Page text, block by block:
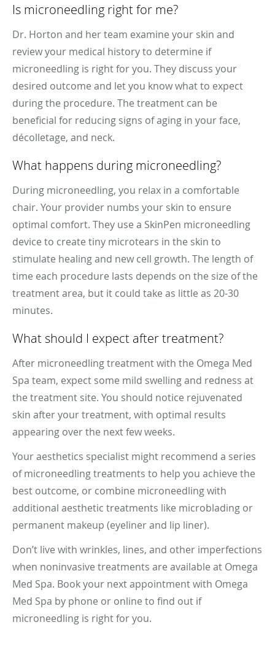
Is microneedling right for me?
Dr. Horton and her team examine your skin and
review your medical history to determine if
microneedling is right for you. They discuss your
desired outcome and let you know what to expect
during the procedure. The treatment can be
beneficial for reducing signs of aging in your face,
décolletage, and neck.
What happens during microneedling?
During microneedling, you relax in a comfortable
chair. Your provider numbs your skin to ensure
optimal comfort. They use a SkinPen microneedling
device to create tiny microtears in the skin to
stimulate healing and new cell growth. The length of
time each procedure lasts depends on the size of the
treatment area, but it could take as little as 20-30
minutes.
What should I expect after treatment?
After microneedling treatment with the Omega Med
Spa team, expect some mild swelling and redness at
the treatment site. You should notice rejuvenated
skin after your treatment, with optimal results
appearing over the next few weeks.
Your aesthetics specialist might recommend a series
of microneedling treatments to help you achieve the
best outcome, or combine microneedling with
additional aesthetic treatments like microblading or
permanent makeup (eyeliner and lip liner).
Don’t live with wrinkles, lines, and other imperfections
when noninvasive treatments are available at Omega
Med Spa. Book your next appointment with Omega
Med Spa by phone or online to find out if
microneedling is right for you.